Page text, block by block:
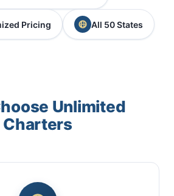
Pricing All 50 States
Unlimited
Charters